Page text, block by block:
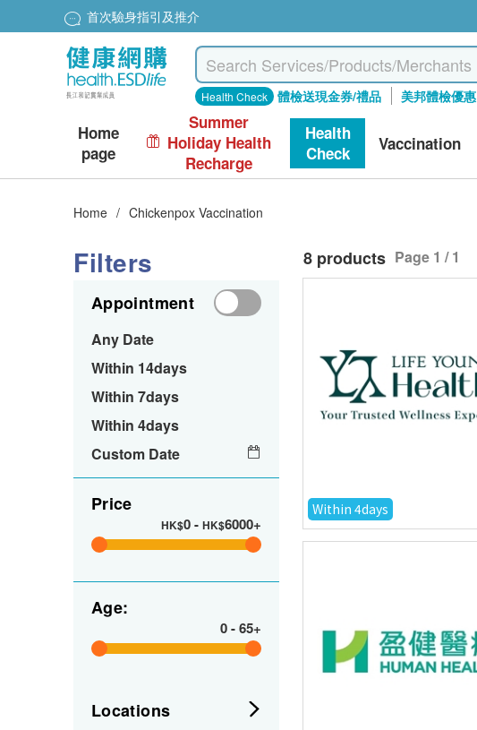
首次驗身指引及推介
Health Check 體檢送現金券/禮品 美邦體檢優惠
Home
page
Summer
Holiday Health
Recharge
Health
Check
Vaccination
Home / Chickenpox Vaccination
Filters
Appointment
Any Date
Within 14days
Within 7days
Within 4days
Custom Date
Price
HK$0- HK$6000+
Age:
0-65+
Locations
8 products Page 1 / 1
Within 4days